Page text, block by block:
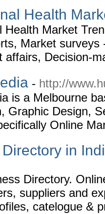
Health
Health Market
Market
affairs, Decision-
- http://
is a Melbourne
Graphic Design,
Online
in
Directory.
suppliers and
catelogue &